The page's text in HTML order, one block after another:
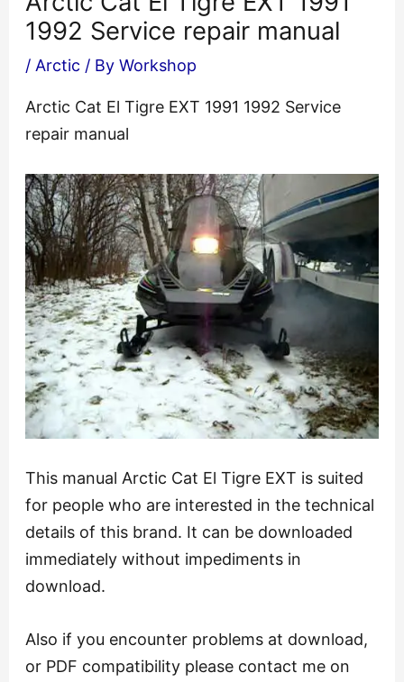
1992 Service repair manual
/ Arctic / By Workshop
Arctic Cat El Tigre EXT 1991 1992 Service
repair manual
This manual Arctic Cat El Tigre EXT is suited
for people who are interested in the technical
details of this brand. It can be downloaded
immediately without impediments in
download.
Also if you encounter problems at download,
or PDF compatibility please contact me on